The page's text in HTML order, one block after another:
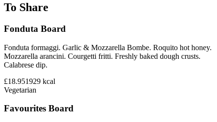
To Share
Fonduta Board
Fonduta formaggi. Garlic & Mozzarella Bombe. Roquito hot honey.
Mozzarella arancini. Courgetti fritti. Freshly baked dough crusts.
Calabrese dip.
£18.951929 kcal
Vegetarian
Favourites Board